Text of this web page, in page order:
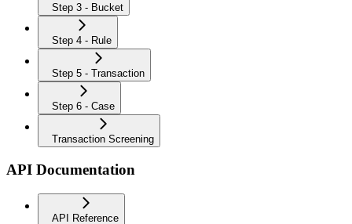
Step 3 - Bucket
Step 4 - Rule
Step 5 - Transaction
Step 6 - Case
Transaction Screening
API Documentation
API Reference